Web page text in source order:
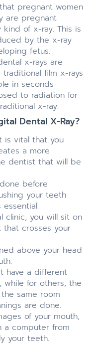
pregnant women
are pregnant
kind of x-ray. This is
by the x-ray
fetus.
x-rays are
film x-rays
in seconds
to radiation for
x-ray.
Dental X-Ray?
is vital that you
a more
dentist that will be
before
your teeth
clinic, you will sit on
crosses your
above your head
have a different
while for others, the
same room
are done.
of your mouth,
a computer from
your teeth.